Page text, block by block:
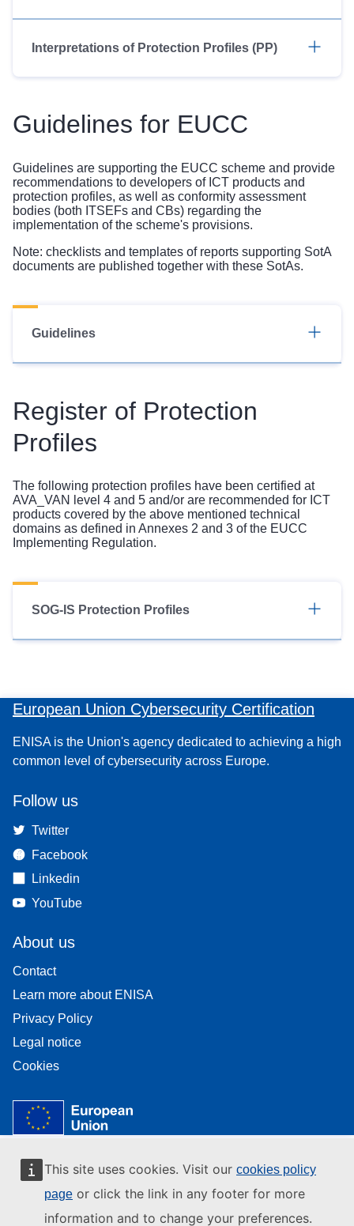
This site uses cookies. Visit our cookies policy
page or click the link in any footer for more
information and to change your preferences.
Interpretations of Protection Profiles (PP)
Guidelines for EUCC
Guidelines are supporting the EUCC scheme and provide
recommendations to developers of ICT products and
protection profiles, as well as conformity assessment
bodies (both ITSEFs and CBs) regarding the
implementation of the scheme's provisions.
Note: checklists and templates of reports supporting SotA
documents are published together with these SotAs.
Guidelines
Register of Protection
Profiles
The following protection profiles have been certified at
AVA_VAN level 4 and 5 and/or are recommended for ICT
products covered by the above mentioned technical
domains as defined in Annexes 2 and 3 of the EUCC
Implementing Regulation.
SOG-IS Protection Profiles
European Union Cybersecurity Certification
ENISA is the Union's agency dedicated to achieving a high
common level of cybersecurity across Europe.
Follow us
Twitter
Facebook
Linkedin
YouTube
About us
Contact
Learn more about ENISA
Privacy Policy
Legal notice
Cookies